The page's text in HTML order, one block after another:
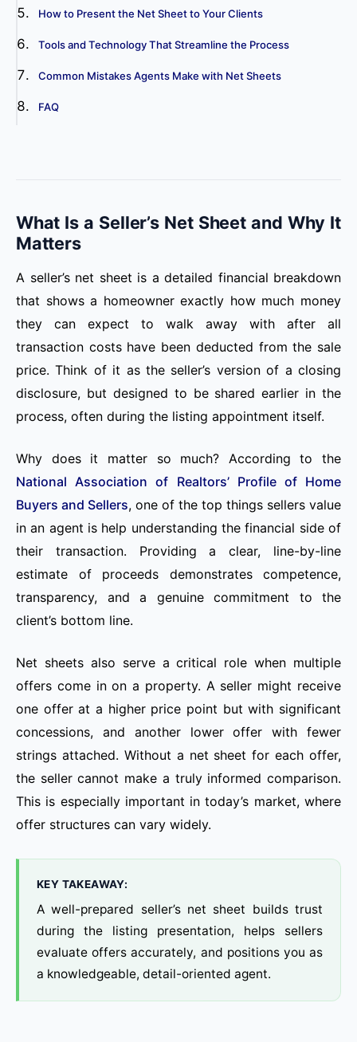
How to Present the Net Sheet to Your Clients
Tools and Technology That Streamline the Process
Common Mistakes Agents Make with Net Sheets
FAQ
What Is a Seller’s Net Sheet and Why It
Matters
A seller’s net sheet is a detailed financial breakdown
that shows a homeowner exactly how much money
they can expect to walk away with after all
transaction costs have been deducted from the sale
price. Think of it as the seller’s version of a closing
disclosure, but designed to be shared earlier in the
process, often during the listing appointment itself.
Why does it matter so much? According to the
National Association of Realtors’ Profile of Home
Buyers and Sellers, one of the top things sellers value
in an agent is help understanding the financial side of
their transaction. Providing a clear, line-by-line
estimate of proceeds demonstrates competence,
transparency, and a genuine commitment to the
client’s bottom line.
Net sheets also serve a critical role when multiple
offers come in on a property. A seller might receive
one offer at a higher price point but with significant
concessions, and another lower offer with fewer
strings attached. Without a net sheet for each offer,
the seller cannot make a truly informed comparison.
This is especially important in today’s market, where
offer structures can vary widely.
KEY TAKEAWAY:
A well-prepared seller’s net sheet builds trust
during the listing presentation, helps sellers
evaluate offers accurately, and positions you as
a knowledgeable, detail-oriented agent.